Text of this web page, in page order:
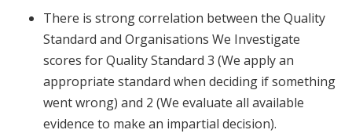
There is strong correlation between the Quality
Standard and Organisations We Investigate
scores for Quality Standard 3 (We apply an
appropriate standard when deciding if something
went wrong) and 2 (We evaluate all available
evidence to make an impartial decision).